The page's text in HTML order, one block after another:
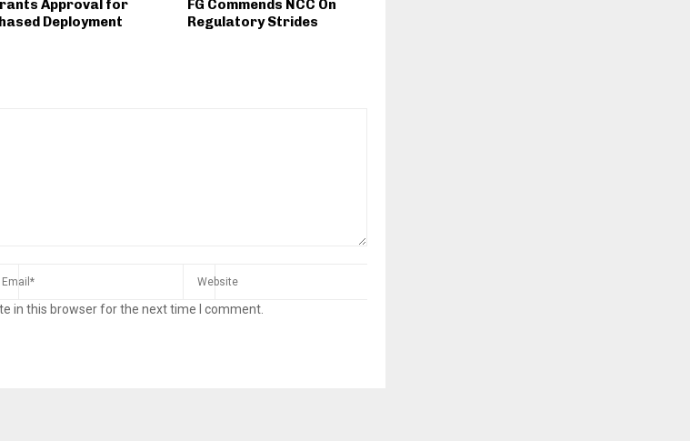
Approval for
Deployment
FG Commends NCC On
Regulatory Strides
in this browser for the next time I comment.